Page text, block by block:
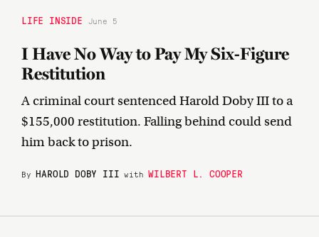
LIFE INSIDE June 5
I Have No Way to Pay My Six-Figure
Restitution
A criminal court sentenced Harold Doby III to a
$155,000 restitution. Falling behind could send
him back to prison.
ByHAROLD DOBY III withWILBERT L. COOPER